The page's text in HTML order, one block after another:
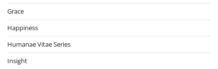
Grace
Happiness
Humanae Vitae Series
Insight